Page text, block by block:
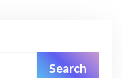
Search